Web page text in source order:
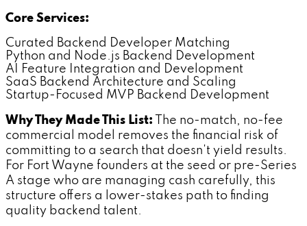
Core Services:
Curated Backend Developer Matching
Python and Node.js Backend Development
AI Feature Integration and Development
SaaS Backend Architecture and Scaling
Startup-Focused MVP Backend Development
Why They Made This List: The no-match, no-fee
commercial model removes the financial risk of
committing to a search that doesn't yield results.
For Fort Wayne founders at the seed or pre-Series
A stage who are managing cash carefully, this
structure offers a lower-stakes path to finding
quality backend talent.